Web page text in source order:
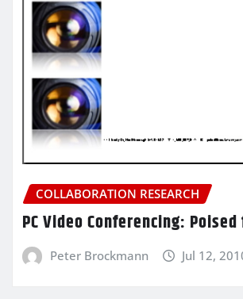
COLLABORATION RESEARCH
PC Video Conferencing:
Peter Brockmann Jul 12,